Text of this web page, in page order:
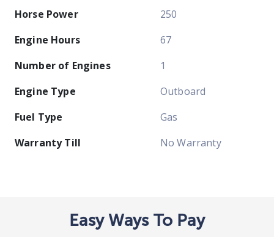
Horse Power
250
Engine Hours
67
Number of Engines
1
Engine Type
Outboard
Fuel Type
Gas
Warranty Till
No Warranty
Easy Ways To Pay